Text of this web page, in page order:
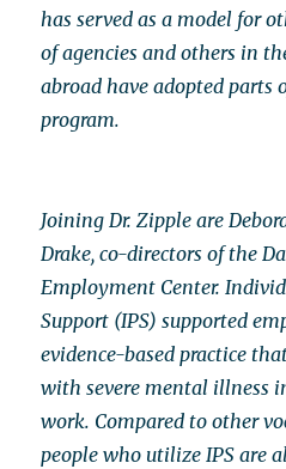
has served as a model for
of agencies and others in
abroad have adopted parts
program.
Joining Dr. Zipple are
Drake, co-directors of the
Employment Center.
Support (IPS) supported
evidence-based practice
with severe mental illness
work. Compared to other
people who utilize IPS are